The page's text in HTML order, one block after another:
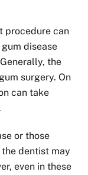
procedure can
disease
the
surgery. On
can take
or those
dentist may
even in these